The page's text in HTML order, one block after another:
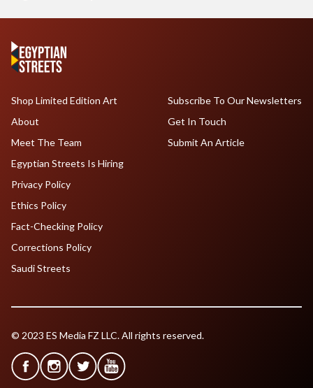
Shop Limited Edition Art
About
Meet The Team
Egyptian Streets Is Hiring
Subscribe To Our Newsletters
Get In Touch
Submit An Article
Privacy Policy
Ethics Policy
Fact-Checking Policy
Corrections Policy
Saudi Streets
© 2023 ES Media FZ LLC. All rights reserved.